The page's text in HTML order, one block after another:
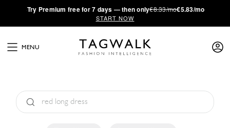
·Try Premium free for 7 days — then only€8.33/mo€5.83/mo
START NOW
MENU